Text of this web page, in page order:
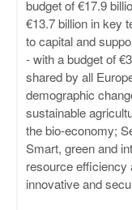
budget of €17.9
€13.7 billion in key
to capital and
- with a budget of
shared by all
demographic
sustainable
the bio-economy;
Smart, green and
resource efficiency
innovative and